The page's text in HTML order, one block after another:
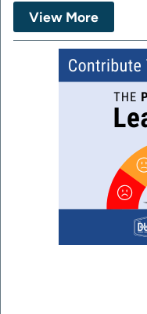
View More